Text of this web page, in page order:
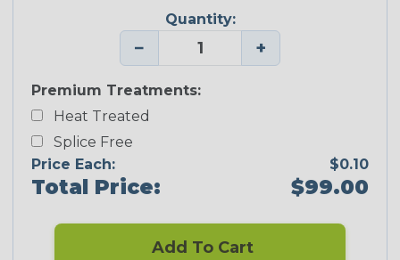
Quantity:
− +
Premium Treatments:
Heat Treated
Splice Free
Price Each:
$0.10
Total Price: $99.00
Add To Cart